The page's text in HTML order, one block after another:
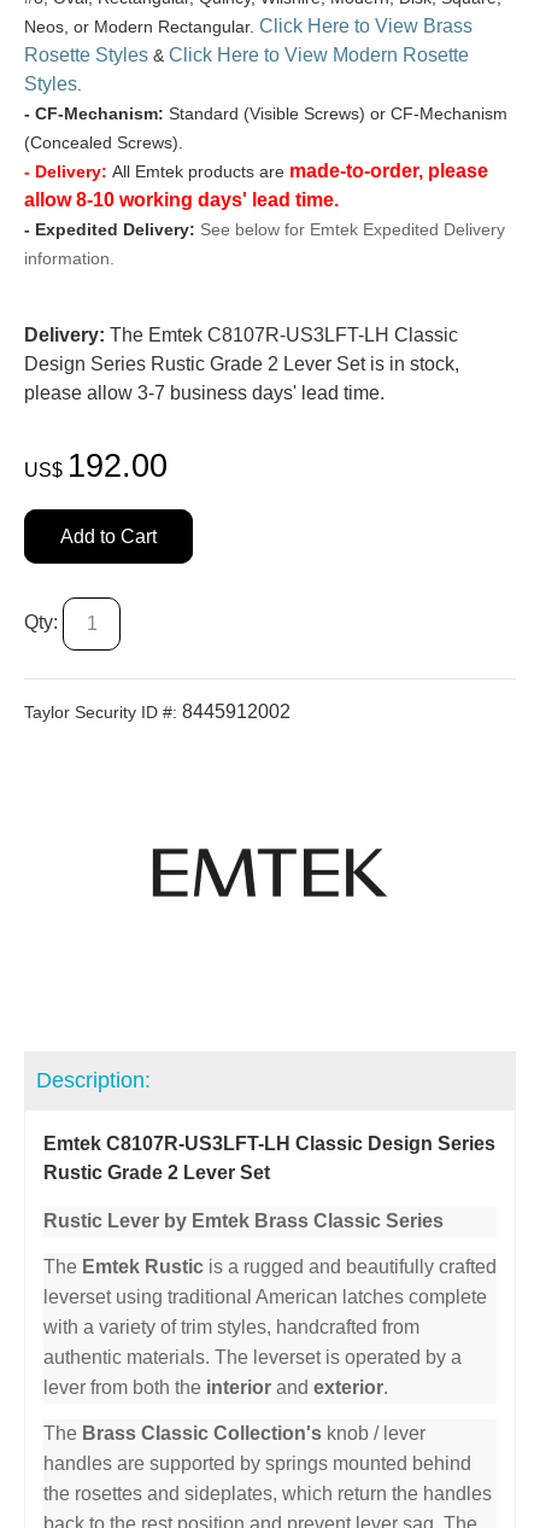
Neos, or Modern Rectangular. Click Here to View Brass
Rosette Styles & Click Here to View Modern Rosette
Styles
- CF-Mechanism: Standard (Visible Screws) or CF-Mechanism
(Concealed Screws).
- Delivery: All Emtek products are made-to-order, please
allow 8-10 working days' lead time.
- Expedited Delivery: See below for Emtek Expedited Delivery
information.
Delivery: The Emtek C8107R-US3LFT-LH Classic
Design Series Rustic Grade 2 Lever Set is in stock,
please allow 3-7 business days' lead time.
US$ 192.00
Add to Cart
Qty:
Taylor Security ID #: 8445912002
Description:
Emtek C8107R-US3LFT-LH Classic Design Series
Rustic Grade 2 Lever Set
Rustic Lever by Emtek Brass Classic Series
The Emtek Rustic is a rugged and beautifully crafted
leverset using traditional American latches complete
with a variety of trim styles, handcrafted from
authentic materials. The leverset is operated by a
lever from both the interior and exterior.
The Brass Classic Collection's knob / lever
handles are supported by springs mounted behind
the rosettes and sideplates, which return the handles
back to the rest position and prevent lever sag. The